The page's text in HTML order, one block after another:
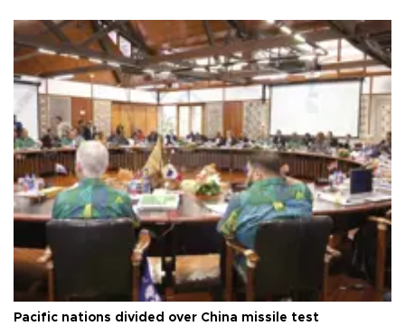
Pacific nations divided over China missile test